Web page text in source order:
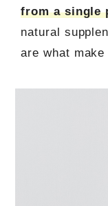
from a single
natural
are what